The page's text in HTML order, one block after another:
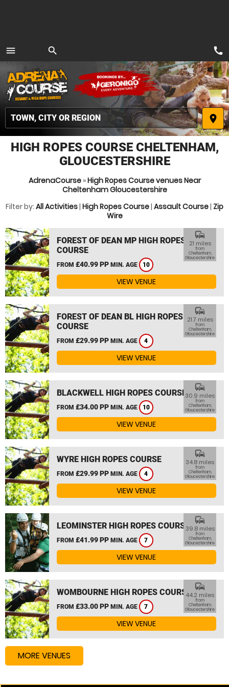
menu
MENU
search
place
call
HIGH ROPES COURSE CHELTENHAM,
GLOUCESTERSHIRE
AdrenaCourse»High Ropes Course venues Near
Cheltenham Gloucestershire
Filter by: All Activities| High Ropes Course| Assault Course| Zip
Wire
FOREST OF DEAN MP HIGH ROPES
COURSE
FROM £40.99 PP MIN. AGE 10
commute
21 miles
from
Cheltenham,
Gloucestershire
VIEW VENUE
FOREST OF DEAN BL HIGH ROPES
COURSE
FROM £29.99 PP MIN. AGE 4
commute
21.7 miles
from
Cheltenham,
Gloucestershire
VIEW VENUE
BLACKWELL HIGH ROPES COURSE
FROM £34.00 PP MIN. AGE 10
commute
30.9 miles
from
Cheltenham,
Gloucestershire
VIEW VENUE
WYRE HIGH ROPES COURSE
FROM £29.99 PP MIN. AGE 4
commute
34.8 miles
from
Cheltenham,
Gloucestershire
VIEW VENUE
LEOMINSTER HIGH ROPES COURSE
FROM £41.99 PP MIN. AGE 7
commute
39.8 miles
from
Cheltenham,
Gloucestershire
VIEW VENUE
WOMBOURNE HIGH ROPES COURSE
FROM £33.00 PP MIN. AGE 7
commute
44.2 miles
from
Cheltenham,
Gloucestershire
VIEW VENUE
MORE VENUES